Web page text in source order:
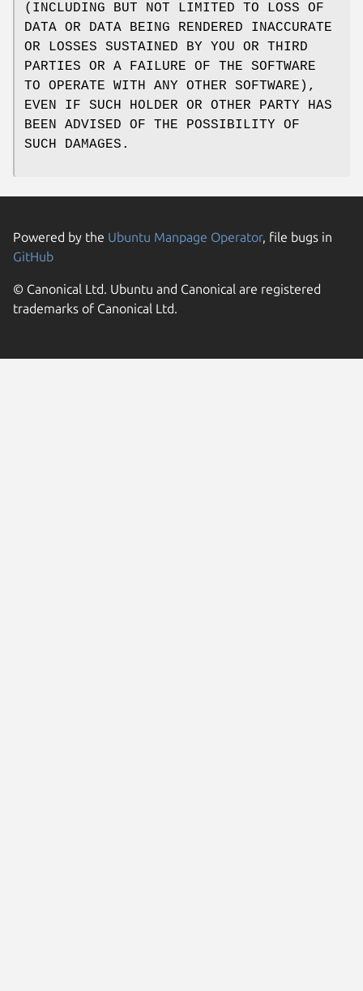
(INCLUDING BUT NOT LIMITED TO LOSS OF
DATA OR DATA BEING RENDERED INACCURATE
OR LOSSES SUSTAINED BY YOU OR THIRD
PARTIES OR A FAILURE OF THE SOFTWARE
TO OPERATE WITH ANY OTHER SOFTWARE),
EVEN IF SUCH HOLDER OR OTHER PARTY HAS
BEEN ADVISED OF THE POSSIBILITY OF
SUCH DAMAGES.
Powered by the Ubuntu Manpage Operator, file bugs in
GitHub
© Canonical Ltd. Ubuntu and Canonical are registered
trademarks of Canonical Ltd.